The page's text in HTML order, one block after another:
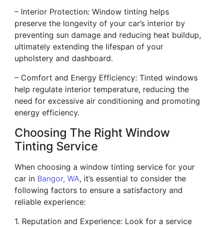
– Interior Protection: Window tinting helps
preserve the longevity of your car’s interior by
preventing sun damage and reducing heat buildup,
ultimately extending the lifespan of your
upholstery and dashboard.
– Comfort and Energy Efficiency: Tinted windows
help regulate interior temperature, reducing the
need for excessive air conditioning and promoting
energy efficiency.
Choosing The Right Window
Tinting Service
When choosing a window tinting service for your
car in Bangor, WA, it’s essential to consider the
following factors to ensure a satisfactory and
reliable experience:
1. Reputation and Experience: Look for a service